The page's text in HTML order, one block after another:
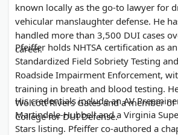
known locally as the go-to lawyer for
vehicular manslaughter defense. He
handled more than 3,500 DUI cases
career.
Pfeiffer holds NHTSA certification as
Standardized Field Sobriety Testing
Roadside Impairment Enforcement,
training in breath and blood testing.
Wolcott Rivers Gates and a member
College for DUI Defense.
His credentials include an AV
Martindale-Hubbell and a Virginia
Stars listing. Pfeiffer co-authored a